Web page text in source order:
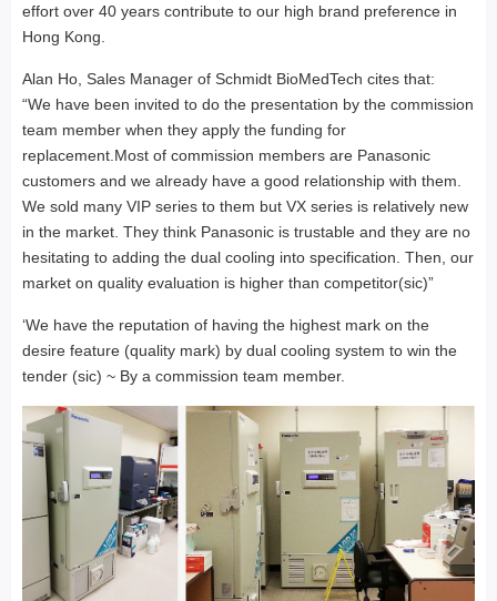
effort over 40 years contribute to our high brand preference in
Hong Kong.
Alan Ho, Sales Manager of Schmidt BioMedTech cites that:
“We have been invited to do the presentation by the commission
team member when they apply the funding for
replacement.Most of commission members are Panasonic
customers and we already have a good relationship with them.
We sold many VIP series to them but VX series is relatively new
in the market. They think Panasonic is trustable and they are no
hesitating to adding the dual cooling into specification. Then, our
market on quality evaluation is higher than competitor(sic)”
‘We have the reputation of having the highest mark on the
desire feature (quality mark) by dual cooling system to win the
tender (sic) ~ By a commission team member.